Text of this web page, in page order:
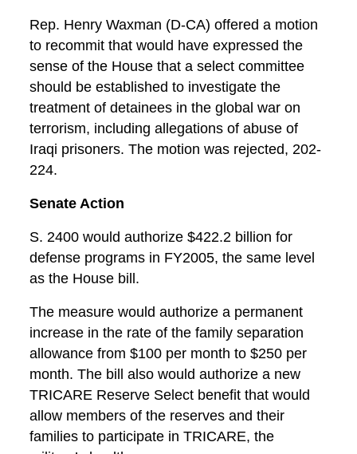
Rep. Henry Waxman (D-CA) offered a motion
to recommit that would have expressed the
sense of the House that a select committee
should be established to investigate the
treatment of detainees in the global war on
terrorism, including allegations of abuse of
Iraqi prisoners. The motion was rejected, 202-
224.
Senate Action
S. 2400 would authorize $422.2 billion for
defense programs in FY2005, the same level
as the House bill.
The measure would authorize a permanent
increase in the rate of the family separation
allowance from $100 per month to $250 per
month. The bill also would authorize a new
TRICARE Reserve Select benefit that would
allow members of the reserves and their
families to participate in TRICARE, the